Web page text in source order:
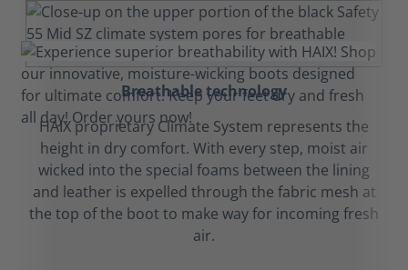
Breathable technology
HAIX proprietary Climate System represents the
height in dry comfort. With every step, moist air
wicked into the special foams between the lining
and leather is expelled through the fabric mesh at
the top of the boot to make way for incoming fresh
air.